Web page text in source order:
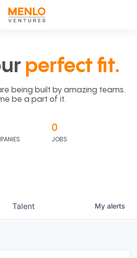
perfect fit.
being built by amazing teams.
be a part of it.
0
JOBS
Talent My alerts